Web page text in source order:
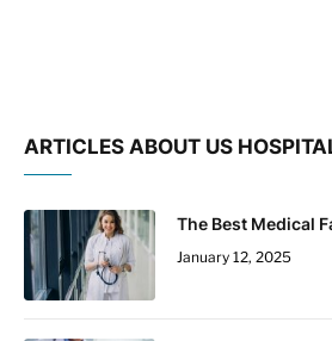
ARTICLES ABOUT US
The Best Medical
January 12, 2025